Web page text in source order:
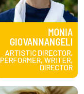
MONIA
GIOVANNANGELI
ARTISTIC DIRECTOR,
PERFORMER, WRITER,
DIRECTOR